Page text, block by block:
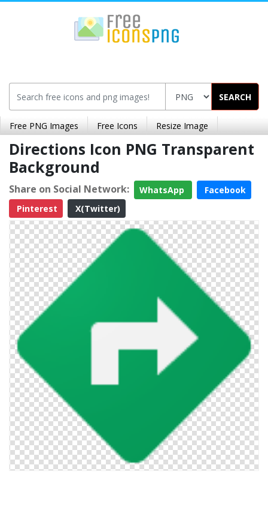
SEARCH
Free PNG Images Free Icons Resize Image
Directions Icon PNG Transparent
Background
Share on Social Network: WhatsApp
Facebook
Pinterest
X(Twitter)